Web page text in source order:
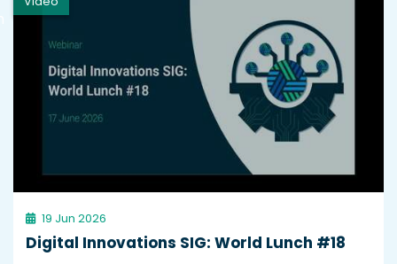
19 Jun 2026
Digital Innovations SIG: World Lunch #18